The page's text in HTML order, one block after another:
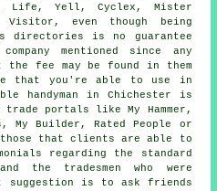
Life, Yell, Cyclex, Mister
Visitor, even though being
directories is no guarantee
mentioned since any
the fee may be found in them
that you're able to use in
handyman in Chichester is
portals like My Hammer,
My Builder, Rated People or
that clients are able to
regarding the standard
the tradesmen who were
suggestion is to ask friends